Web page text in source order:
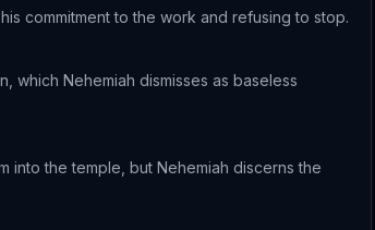
commitment to the work and refusing to stop.
which Nehemiah dismisses as baseless
into the temple, but Nehemiah discerns the